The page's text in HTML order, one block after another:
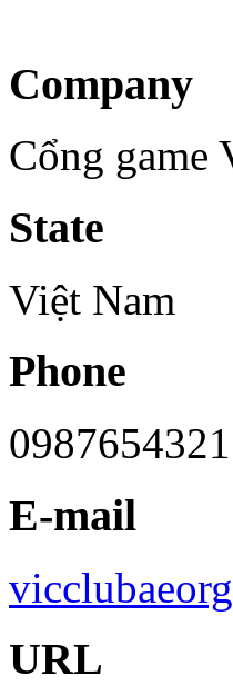
Company
Cổng game
State
Việt Nam
Phone
0987654321
E-mail
URL